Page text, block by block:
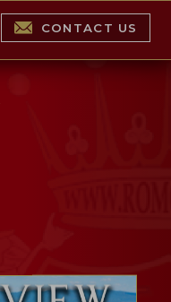
CONTACT US